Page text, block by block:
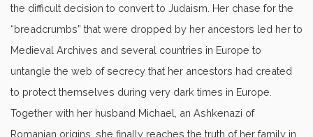
the difficult decision to convert to Judaism. Her chase for the
“breadcrumbs” that were dropped by her ancestors led her to
Medieval Archives and several countries in Europe to
untangle the web of secrecy that her ancestors had created
to protect themselves during very dark times in Europe.
Together with her husband Michael, an Ashkenazi of
Romanian origins, she finally reaches the truth of her family in